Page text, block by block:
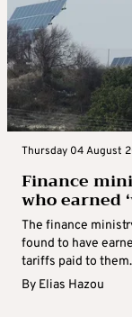
Thursday 04 August
Finance
who earned
The finance
found to have
tariffs paid to
By Elias Hazou